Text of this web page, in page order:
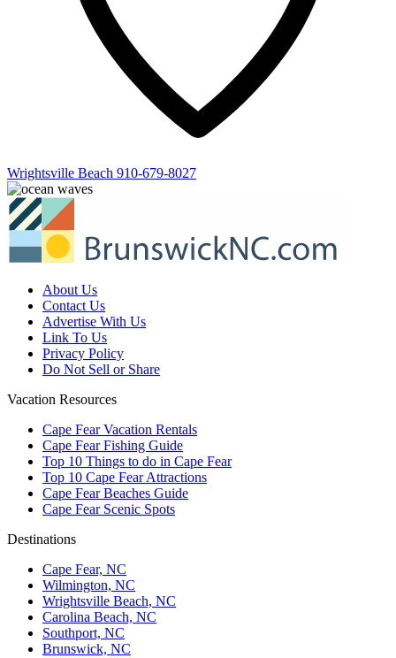
Wrightsville Beach 910-679-8027
About Us
Contact Us
Advertise With Us
Link To Us
Privacy Policy
Do Not Sell or Share
Vacation Resources
Cape Fear Vacation Rentals
Cape Fear Fishing Guide
Top 10 Things to do in Cape Fear
Top 10 Cape Fear Attractions
Cape Fear Beaches Guide
Cape Fear Scenic Spots
Destinations
Cape Fear, NC
Wilmington, NC
Wrightsville Beach, NC
Carolina Beach, NC
Southport, NC
Brunswick, NC